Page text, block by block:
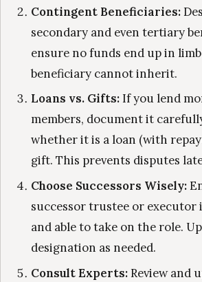
Contingent Beneficiaries:
secondary and even tertiary
ensure no funds end up in
beneficiary cannot inherit.
Loans vs. Gifts:If you lend
members, document it
whether it is a loan (with
gift. This prevents disputes
Choose Successors Wisely:
successor trustee or
and able to take on the role.
designation as needed.
Consult Experts:Review and